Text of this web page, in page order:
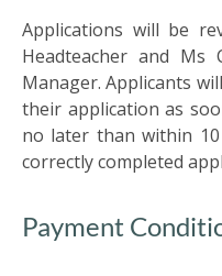
SCHOOL
NEWS
ADMISSIONS
CALENDAR
Applications will be
Headteacher and Ms
Manager. Applicants
their application as
no later than within
correctly completed
Payment